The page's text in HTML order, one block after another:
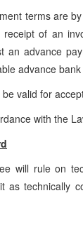
terms are
of an
an advance
advance
valid for
with the
will rule on
as technically